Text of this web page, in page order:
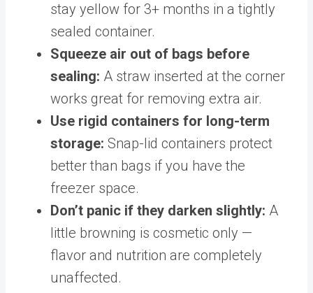
stay yellow for 3+ months in a tightly
sealed container.
Squeeze air out of bags before
sealing: A straw inserted at the corner
works great for removing extra air.
Use rigid containers for long-term
storage: Snap-lid containers protect
better than bags if you have the
freezer space.
Don’t panic if they darken slightly: A
little browning is cosmetic only —
flavor and nutrition are completely
unaffected.